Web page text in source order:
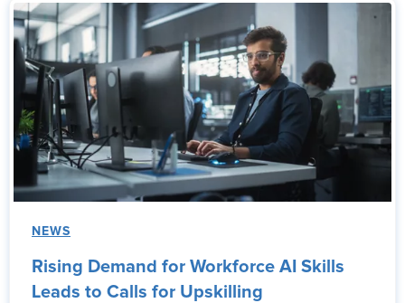
NEWS
Rising Demand for Workforce AI Skills
Leads to Calls for Upskilling